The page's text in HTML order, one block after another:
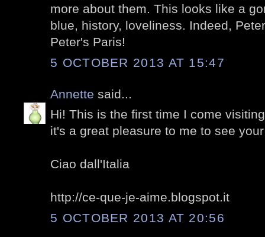
more about them. This looks like a
blue, history, loveliness. Indeed,
Peter's Paris!
5 OCTOBER 2013 AT 15:47
Annette said...
Hi! This is the first time I come
it's a great pleasure to me to see
Ciao dall'Italia
http://ce-que-je-aime.blogspot.it
5 OCTOBER 2013 AT 20:56